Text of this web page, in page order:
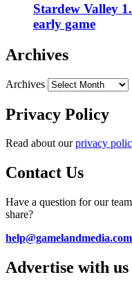
Stardew Valley
early game
Archives
Archives
Privacy Policy
Read about ourprivacy
Contact Us
Have a question for our
share?
help@gamelandmedia.com
Advertise with us